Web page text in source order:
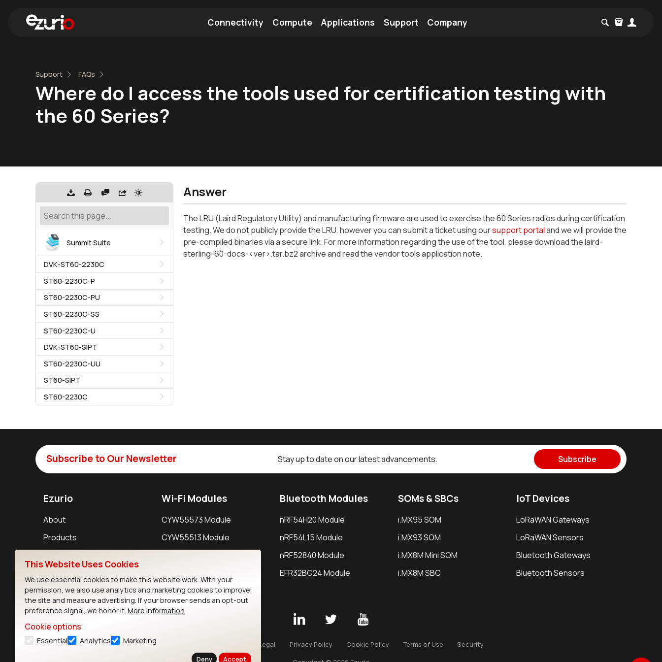
Connectivity Compute Applications Support Company
Support FAQs
Where do I access the tools used for certification testing with
the 60 Series?
Summit Suite
DVK-ST60-2230C
ST60-2230C-P
ST60-2230C-PU
ST60-2230C-SS
ST60-2230C-U
DVK-ST60-SIPT
ST60-2230C-UU
ST60-SIPT
ST60-2230C
Answer
The LRU (Laird Regulatory Utility) and manufacturing firmware are used to exercise the 60 Series radios during certification
testing. We do not publicly provide the LRU, however you can submit a ticket using oursupport portaland we will provide the
pre-compiled binaries via a secure link. For more information regarding the use of the tool, please download thelaird-
sterling-60-docs-<ver>.tar.bz2archive and read the vendor tools application note.
Subscribe to Our Newsletter Stay up to date on our latest advancements. Subscribe
Ezurio
About
Products
Wi-Fi Modules
CYW55573 Module
CYW55513 Module
Bluetooth Modules
nRF54H20 Module
nRF54L15 Module
nRF52840 Module
EFR32BG24 Module
SOMs & SBCs
i.MX95 SOM
i.MX93 SOM
i.MX8M Mini SOM
i.MX8M SBC
IoT Devices
LoRaWAN Gateways
LoRaWAN Sensors
Bluetooth Gateways
Bluetooth Sensors
Legal Privacy Policy Cookie Policy Terms of Use Security
This Website Uses Cookies
We use essential cookies to make this website work. With your
permission, we also use analytics and marketing cookies to improve
the site and measure advertising. If your browser sends an opt-out
preference signal, we honor it. More information
Cookie options
Essential Analytics Marketing
Deny Accept